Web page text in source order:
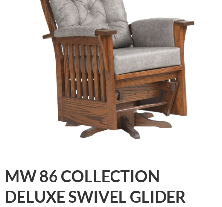
MW 86 COLLECTION
DELUXE SWIVEL GLIDER